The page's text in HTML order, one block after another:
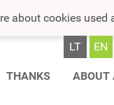
about cookies used
LT EN
THANKS ABOUT